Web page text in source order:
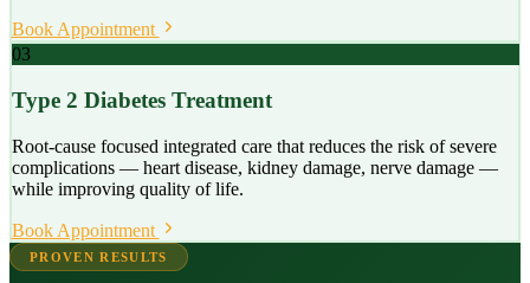
Book Appointment
03
Type 2 Diabetes Treatment
Root-cause focused integrated care that reduces the risk of severe
complications — heart disease, kidney damage, nerve damage —
while improving quality of life.
Book Appointment
PROVEN RESULTS